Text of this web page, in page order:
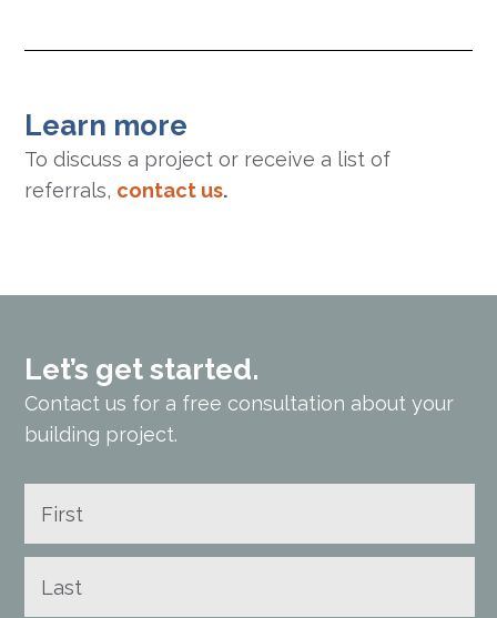
Learn more
To discuss a project or receive a list of
referrals, contact us.
Let’s get started.
Contact us for a free consultation about your
building project.